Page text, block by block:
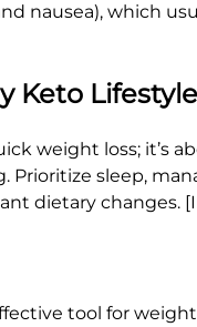
nausea), which
Keto Lifestyle
weight loss; it’s
Prioritize sleep,
dietary changes.
tool for